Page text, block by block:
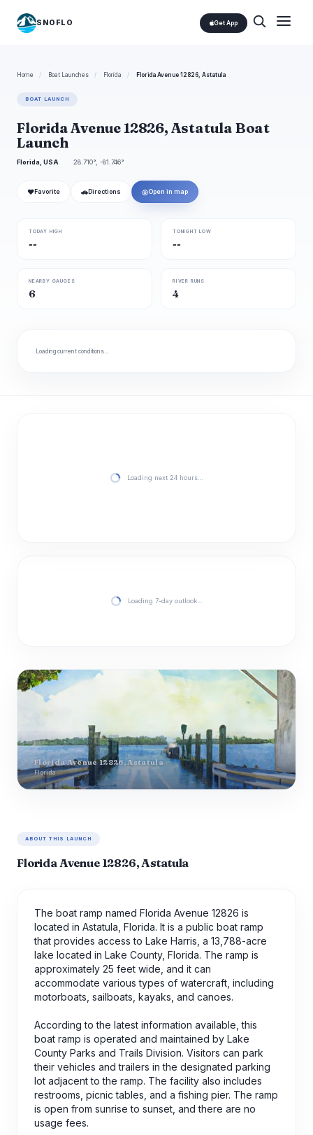
SNOFLO Get App
Home / Boat Launches / Florida / Florida Avenue 12826, Astatula
BOAT LAUNCH
Florida Avenue 12826, Astatula Boat
Launch
Florida, USA 28.710°, -81.746°
❤ Favorite 🚗 Directions ◎Open in map
TODAY HIGH
--
TONIGHT LOW
--
NEARBY GAUGES
6
RIVER RUNS
4
Loading current conditions…
Loading next 24 hours…
Loading 7-day outlook…
Florida Avenue 12826, Astatula
Florida
ABOUT THIS LAUNCH
Florida Avenue 12826, Astatula
The boat ramp named Florida Avenue 12826 is
located in Astatula, Florida. It is a public boat ramp
that provides access to Lake Harris, a 13,788-acre
lake located in Lake County, Florida. The ramp is
approximately 25 feet wide, and it can
accommodate various types of watercraft, including
motorboats, sailboats, kayaks, and canoes.
According to the latest information available, this
boat ramp is operated and maintained by Lake
County Parks and Trails Division. Visitors can park
their vehicles and trailers in the designated parking
lot adjacent to the ramp. The facility also includes
restrooms, picnic tables, and a fishing pier. The ramp
is open from sunrise to sunset, and there are no
usage fees.